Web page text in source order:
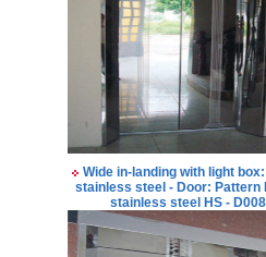
Wide in-landing with light
stainless steel - Door: Pattern
stainless steel HS - D008